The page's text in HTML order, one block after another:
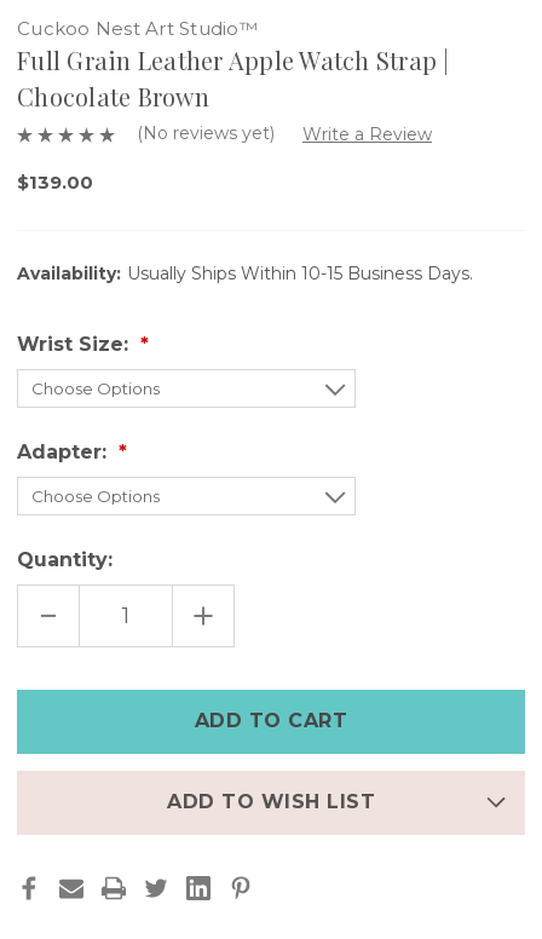
Cuckoo Nest Art Studio™
Full Grain Leather Apple Watch Strap |
Chocolate Brown
(No reviews yet) Write a Review
$139.00
Availability: Usually Ships Within 10-15 Business Days.
Wrist Size:
Adapter:
Quantity:
DECREASE
OF
STRAP
|
INCREASE
QUANTITY
OF
APPLE
WATCH
STRAP
|
BROWN
ADD TO WISH LIST